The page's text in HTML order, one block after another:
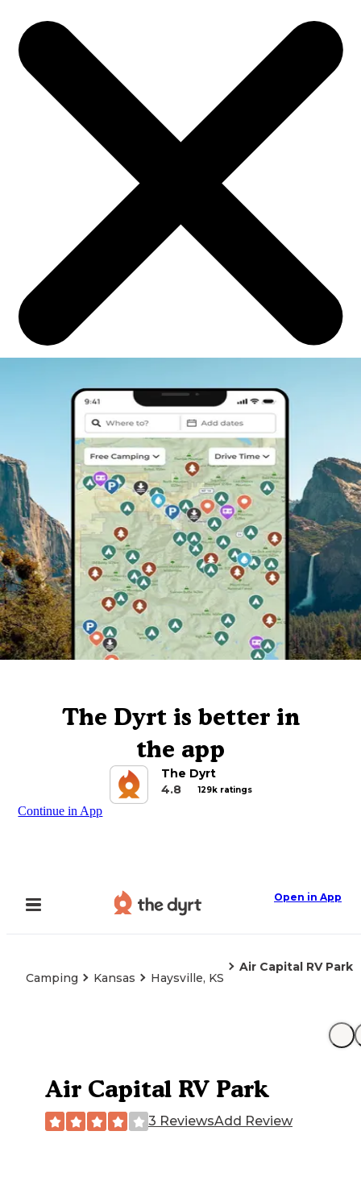
The Dyrt is better in
the app
The Dyrt
4.8
129k ratings
Continue in App
Open in App
Camping Kansas Haysville, KS
Air Capital RV Park
Air Capital RV Park
3 ReviewsAdd Review